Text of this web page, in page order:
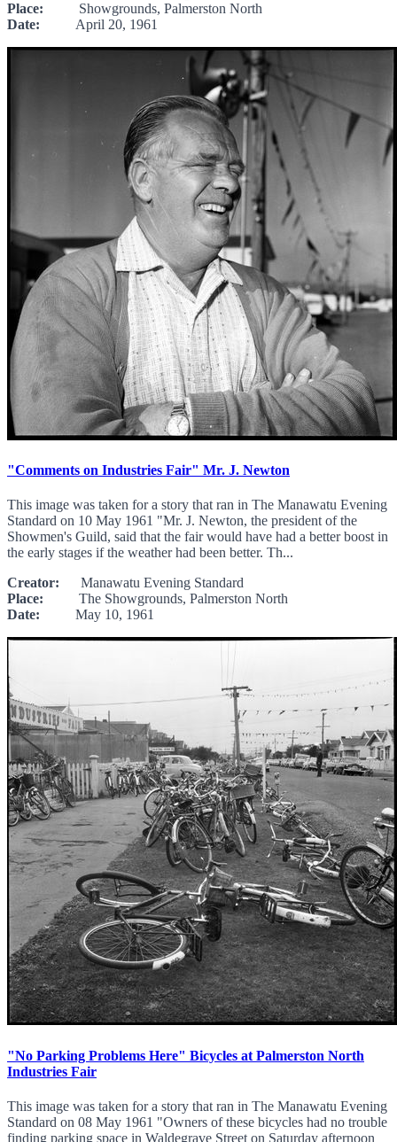
Place: Showgrounds, Palmerston North
Date: April 20, 1961
"Comments on Industries Fair" Mr. J. Newton
This image was taken for a story that ran in The Manawatu Evening
Standard on 10 May 1961 "Mr. J. Newton, the president of the
Showmen's Guild, said that the fair would have had a better boost in
the early stages if the weather had been better. Th...
Creator: Manawatu Evening Standard
Place: The Showgrounds, Palmerston North
Date: May 10, 1961
"No Parking Problems Here" Bicycles at Palmerston North
Industries Fair
This image was taken for a story that ran in The Manawatu Evening
Standard on 08 May 1961 "Owners of these bicycles had no trouble
finding parking space in Waldegrave Street on Saturday afternoon